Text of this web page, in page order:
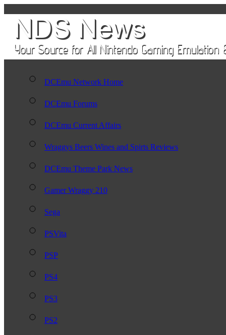
DCEmu Network Home
DCEmu Forums
DCEmu Current Affairs
Wraggys Beers Wines and Spirts Reviews
DCEmu Theme Park News
Gamer Wraggy 210
Sega
PSVita
PSP
PS4
PS3
PS2